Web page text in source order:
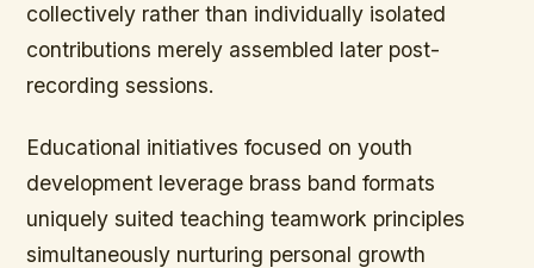
collectively rather than individually isolated
contributions merely assembled later post-
recording sessions.
Educational initiatives focused on youth
development leverage brass band formats
uniquely suited teaching teamwork principles
simultaneously nurturing personal growth